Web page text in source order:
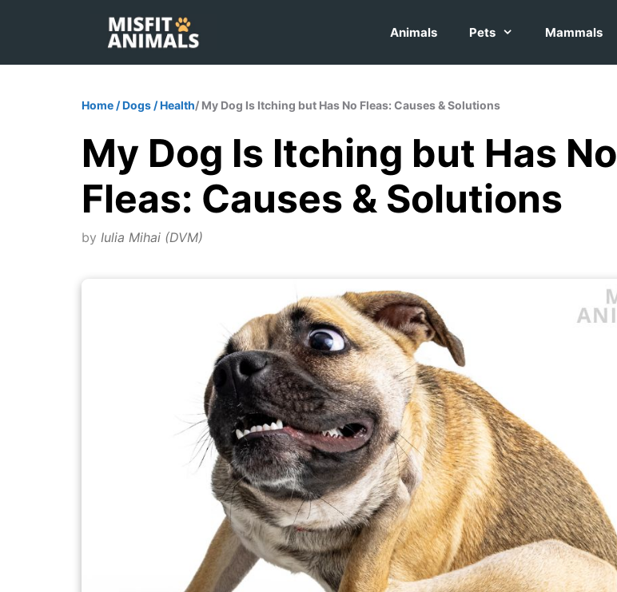
content
Animals Pets Mammals
Home /Dogs /Health/ My Dog Is Itching but Has No Fleas: Causes & Solutions
My Dog Is Itching but Has No
Fleas: Causes & Solutions
by Iulia Mihai (DVM)